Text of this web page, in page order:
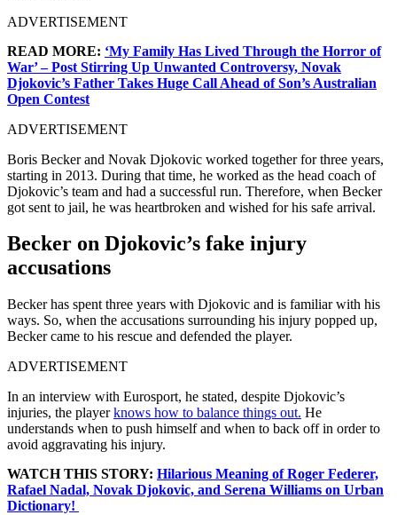
ADVERTISEMENT
READ MORE: ‘My Family Has Lived Through the Horror of
War’ – Post Stirring Up Unwanted Controversy, Novak
Djokovic’s Father Takes Huge Call Ahead of Son’s Australian
Open Contest
ADVERTISEMENT
Boris Becker and Novak Djokovic worked together for three years,
starting in 2013. During that time, he worked as the head coach of
Djokovic’s team and had a successful run. Therefore, when Becker
got sent to jail, he was heartbroken and wished for his safe arrival.
Becker on Djokovic’s fake injury
accusations
Becker has spent three years with Djokovic and is familiar with his
ways. So, when the accusations surrounding his injury popped up,
Becker came to his rescue and defended the player.
ADVERTISEMENT
In an interview with Eurosport, he stated, despite Djokovic’s
injuries, the playerknows how to balance things out. He
understands when to push himself and when to back off in order to
avoid aggravating his injury.
WATCH THIS STORY: Hilarious Meaning of Roger Federer,
Rafael Nadal, Novak Djokovic, and Serena Williams on Urban
Dictionary!